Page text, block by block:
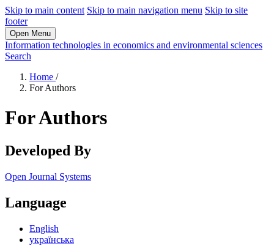
Skip to main content Skip to main navigation menu Skip to site
footer
Open Menu
Information technologies in economics and environmental sciences
Search
Home /
For Authors
For Authors
Developed By
Open Journal Systems
Language
English
українська